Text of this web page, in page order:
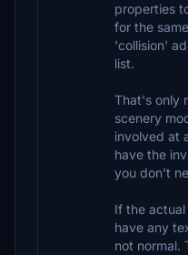
properties
for the
'collision'
list.
That's only
scenery
involved at
have the
you don't
If the
have any
not normal.